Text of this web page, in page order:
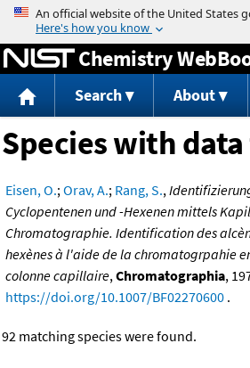
Jump to content
Chemistry
Search About
Species with
Eisen, O.;Orav, A.; Rang, S.,
Cyclopentenen und -Hexenen mittels
Chromatographie. Identification des
hexènes à l'aide de la chromatogrpahie
colonne capillaire,Chromatographia,
https://doi.org/10.1007/BF02270600 .
92 matching species were found.